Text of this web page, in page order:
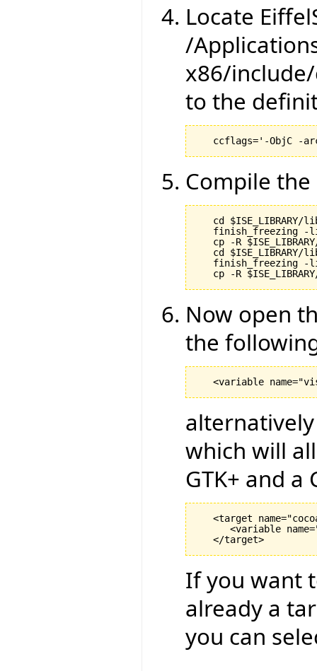
Locate
/
x86/
to the
Compile
cd $ISE_LIBRARY/
finish_freezing -
cp -R
cd $ISE_LIBRARY/
finish_freezing -
Now open
the
which will
GTK+ and
<target
<variable
   </target>
If you want
already a
you can